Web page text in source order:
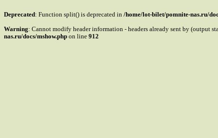
Deprecated: Function split() is deprecated in /home/lot-bilet/pomnite-nas.ru/
Warning: Cannot modify header information - headers already sent by (output
nas.ru/docs/mshow.php on line 912